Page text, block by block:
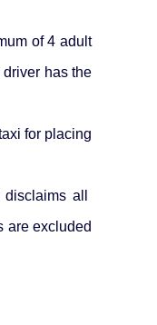
of 4 adult
has the
for placing
all
are excluded